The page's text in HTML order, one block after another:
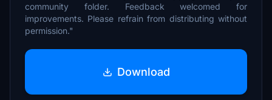
community folder. Feedback welcomed for
improvements. Please refrain from distributing without
permission."
Download